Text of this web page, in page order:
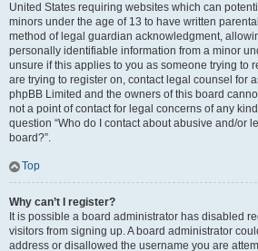
United States requiring websites which can
minors under the age of 13 to have written
method of legal guardian acknowledgment,
personally identifiable information from a minor
unsure if this applies to you as someone trying to
are trying to register on, contact legal counsel for
phpBB Limited and the owners of this board
not a point of contact for legal concerns of any
question “Who do I contact about abusive and/or
board?”.
Top
Why can’t I register?
It is possible a board administrator has disabled
visitors from signing up. A board administrator
address or disallowed the username you are